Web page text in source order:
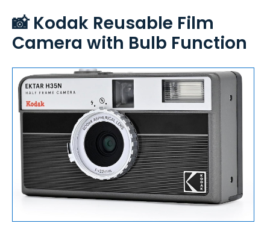
📸 Kodak Reusable Film
Camera with Bulb Function